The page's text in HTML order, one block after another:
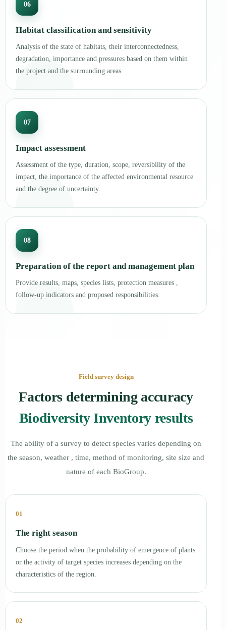
06
Habitat classification and sensitivity
Analysis of the state of habitats, their interconnectedness,
degradation, importance and pressures based on them within
the project and the surrounding areas.
07
Impact assessment
Assessment of the type, duration, scope, reversibility of the
impact, the importance of the affected environmental resource
and the degree of uncertainty.
08
Preparation of the report and management plan
Provide results, maps, species lists, protection measures ,
follow-up indicators and proposed responsibilities.
Field survey design
Factors determining accuracy
Biodiversity Inventory results
The ability of a survey to detect species varies depending on
the season, weather , time, method of monitoring, site size and
nature of each BioGroup.
01
The right season
Choose the period when the probability of emergence of plants
or the activity of target species increases depending on the
characteristics of the region.
02